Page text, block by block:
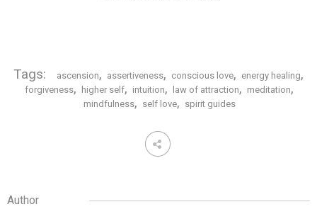
Tags: ascension, assertiveness, conscious love, energy healing,
forgiveness, higher self, intuition, law of attraction, meditation,
mindfulness, self love, spirit guides
Author